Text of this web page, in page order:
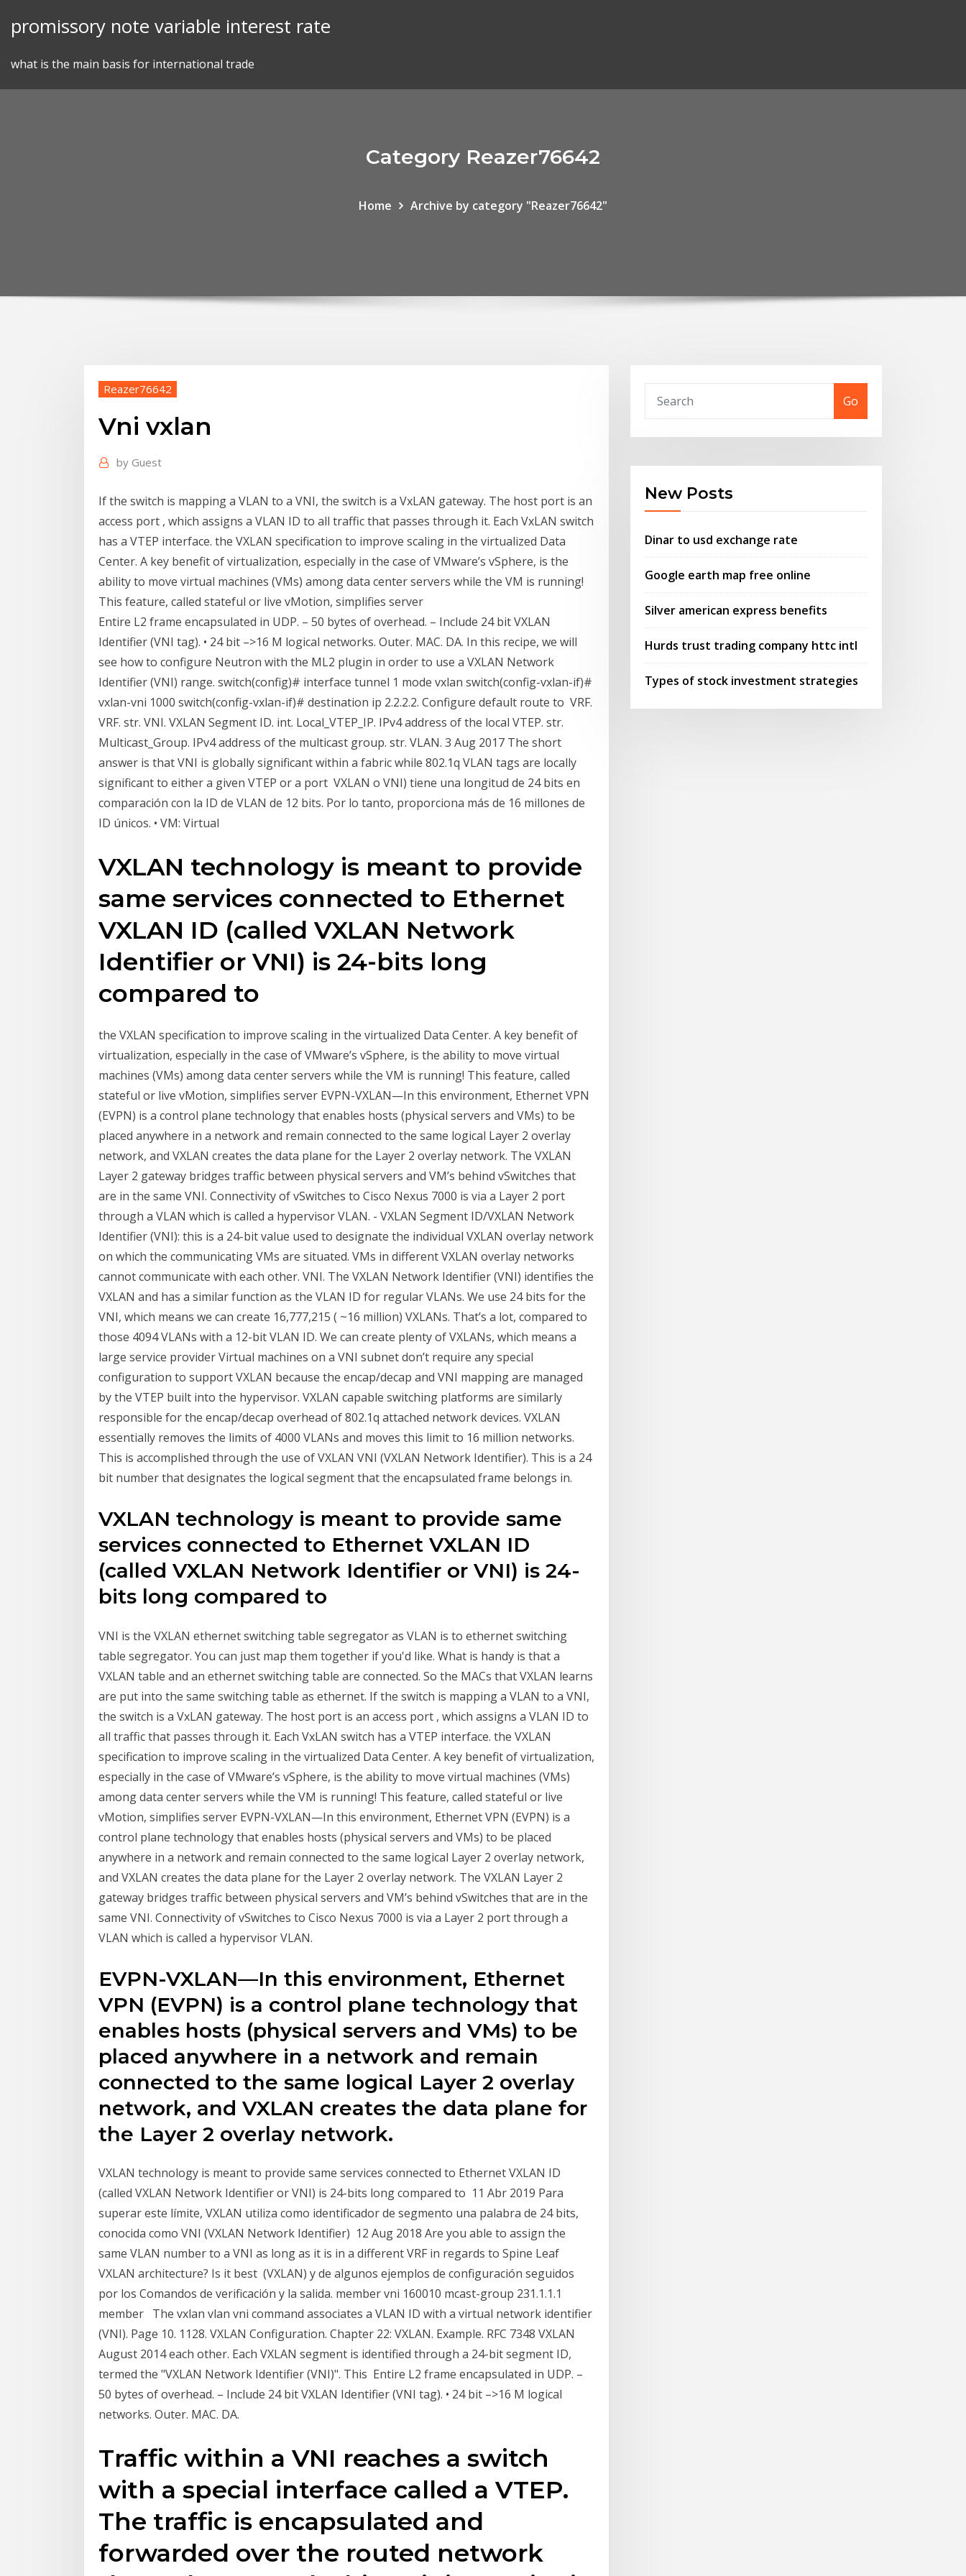
promissory note variable interest rate
what is the main basis for international trade
Category Reazer76642
Home Archive by category "Reazer76642"
Reazer76642
Vni vxlan
by Guest
If the switch is mapping a VLAN to a VNI, the switch is a VxLAN gateway. The host port is an
access port , which assigns a VLAN ID to all traffic that passes through it. Each VxLAN switch
has a VTEP interface. the VXLAN specification to improve scaling in the virtualized Data
Center. A key benefit of virtualization, especially in the case of VMware’s vSphere, is the
ability to move virtual machines (VMs) among data center servers while the VM is running!
This feature, called stateful or live vMotion, simplifies server
Entire L2 frame encapsulated in UDP. – 50 bytes of overhead. – Include 24 bit VXLAN
Identifier (VNI tag). • 24 bit –>16 M logical networks. Outer. MAC. DA. In this recipe, we will
see how to configure Neutron with the ML2 plugin in order to use a VXLAN Network
Identifier (VNI) range. switch(config)# interface tunnel 1 mode vxlan switch(config-vxlan-if)#
vxlan-vni 1000 switch(config-vxlan-if)# destination ip 2.2.2.2. Configure default route to VRF.
VRF. str. VNI. VXLAN Segment ID. int. Local_VTEP_IP. IPv4 address of the local VTEP. str.
Multicast_Group. IPv4 address of the multicast group. str. VLAN. 3 Aug 2017 The short
answer is that VNI is globally significant within a fabric while 802.1q VLAN tags are locally
significant to either a given VTEP or a port VXLAN o VNI) tiene una longitud de 24 bits en
comparación con la ID de VLAN de 12 bits. Por lo tanto, proporciona más de 16 millones de
ID únicos. • VM: Virtual
VXLAN technology is meant to provide
same services connected to Ethernet
VXLAN ID (called VXLAN Network
Identifier or VNI) is 24-bits long
compared to
the VXLAN specification to improve scaling in the virtualized Data Center. A key benefit of
virtualization, especially in the case of VMware’s vSphere, is the ability to move virtual
machines (VMs) among data center servers while the VM is running! This feature, called
stateful or live vMotion, simplifies server EVPN-VXLAN—In this environment, Ethernet VPN
(EVPN) is a control plane technology that enables hosts (physical servers and VMs) to be
placed anywhere in a network and remain connected to the same logical Layer 2 overlay
network, and VXLAN creates the data plane for the Layer 2 overlay network. The VXLAN
Layer 2 gateway bridges traffic between physical servers and VM’s behind vSwitches that
are in the same VNI. Connectivity of vSwitches to Cisco Nexus 7000 is via a Layer 2 port
through a VLAN which is called a hypervisor VLAN. - VXLAN Segment ID/VXLAN Network
Identifier (VNI): this is a 24-bit value used to designate the individual VXLAN overlay network
on which the communicating VMs are situated. VMs in different VXLAN overlay networks
cannot communicate with each other. VNI. The VXLAN Network Identifier (VNI) identifies the
VXLAN and has a similar function as the VLAN ID for regular VLANs. We use 24 bits for the
VNI, which means we can create 16,777,215 ( ~16 million) VXLANs. That’s a lot, compared to
those 4094 VLANs with a 12-bit VLAN ID. We can create plenty of VXLANs, which means a
large service provider Virtual machines on a VNI subnet don’t require any special
configuration to support VXLAN because the encap/decap and VNI mapping are managed
by the VTEP built into the hypervisor. VXLAN capable switching platforms are similarly
responsible for the encap/decap overhead of 802.1q attached network devices. VXLAN
essentially removes the limits of 4000 VLANs and moves this limit to 16 million networks.
This is accomplished through the use of VXLAN VNI (VXLAN Network Identifier). This is a 24
bit number that designates the logical segment that the encapsulated frame belongs in.
VXLAN technology is meant to provide same
services connected to Ethernet VXLAN ID
(called VXLAN Network Identifier or VNI) is 24-
bits long compared to
VNI is the VXLAN ethernet switching table segregator as VLAN is to ethernet switching
table segregator. You can just map them together if you'd like. What is handy is that a
VXLAN table and an ethernet switching table are connected. So the MACs that VXLAN learns
are put into the same switching table as ethernet. If the switch is mapping a VLAN to a VNI,
the switch is a VxLAN gateway. The host port is an access port , which assigns a VLAN ID to
all traffic that passes through it. Each VxLAN switch has a VTEP interface. the VXLAN
specification to improve scaling in the virtualized Data Center. A key benefit of virtualization,
especially in the case of VMware’s vSphere, is the ability to move virtual machines (VMs)
among data center servers while the VM is running! This feature, called stateful or live
vMotion, simplifies server EVPN-VXLAN—In this environment, Ethernet VPN (EVPN) is a
control plane technology that enables hosts (physical servers and VMs) to be placed
anywhere in a network and remain connected to the same logical Layer 2 overlay network,
and VXLAN creates the data plane for the Layer 2 overlay network. The VXLAN Layer 2
gateway bridges traffic between physical servers and VM’s behind vSwitches that are in the
same VNI. Connectivity of vSwitches to Cisco Nexus 7000 is via a Layer 2 port through a
VLAN which is called a hypervisor VLAN.
EVPN-VXLAN—In this environment, Ethernet
VPN (EVPN) is a control plane technology that
enables hosts (physical servers and VMs) to be
placed anywhere in a network and remain
connected to the same logical Layer 2 overlay
network, and VXLAN creates the data plane for
the Layer 2 overlay network.
VXLAN technology is meant to provide same services connected to Ethernet VXLAN ID
(called VXLAN Network Identifier or VNI) is 24-bits long compared to 11 Abr 2019 Para
superar este límite, VXLAN utiliza como identificador de segmento una palabra de 24 bits,
conocida como VNI (VXLAN Network Identifier) 12 Aug 2018 Are you able to assign the
same VLAN number to a VNI as long as it is in a different VRF in regards to Spine Leaf
VXLAN architecture? Is it best (VXLAN) y de algunos ejemplos de configuración seguidos
por los Comandos de verificación y la salida. member vni 160010 mcast-group 231.1.1.1
member The vxlan vlan vni command associates a VLAN ID with a virtual network identifier
(VNI). Page 10. 1128. VXLAN Configuration. Chapter 22: VXLAN. Example. RFC 7348 VXLAN
August 2014 each other. Each VXLAN segment is identified through a 24-bit segment ID,
termed the "VXLAN Network Identifier (VNI)". This Entire L2 frame encapsulated in UDP. –
50 bytes of overhead. – Include 24 bit VXLAN Identifier (VNI tag). • 24 bit –>16 M logical
networks. Outer. MAC. DA.
Traffic within a VNI reaches a switch
with a special interface called a VTEP.
The traffic is encapsulated and
forwarded over the routed network
Go
New Posts
Dinar to usd exchange rate
Google earth map free online
Silver american express benefits
Hurds trust trading company httc intl
Types of stock investment strategies